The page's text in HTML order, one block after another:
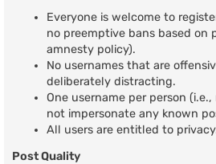
Everyone is welcome to
no preemptive bans based on
amnesty policy).
No usernames that are
deliberately distracting.
One username per person
not impersonate any known
All users are entitled to
Post Quality